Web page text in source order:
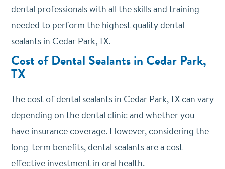
dental professionals with all the skills and training
needed to perform the highest quality dental
sealants in Cedar Park, TX.
Cost of Dental Sealants in Cedar Park,
TX
The cost of dental sealants in Cedar Park, TX can vary
depending on the dental clinic and whether you
have insurance coverage. However, considering the
long-term benefits, dental sealants are a cost-
effective investment in oral health.